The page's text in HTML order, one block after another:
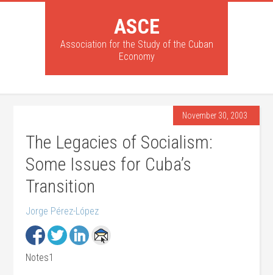
ASCE
Association for the Study of the Cuban
Economy
November 30, 2003
The Legacies of Socialism:
Some Issues for Cuba’s
Transition
Jorge Pérez-López
Notes1